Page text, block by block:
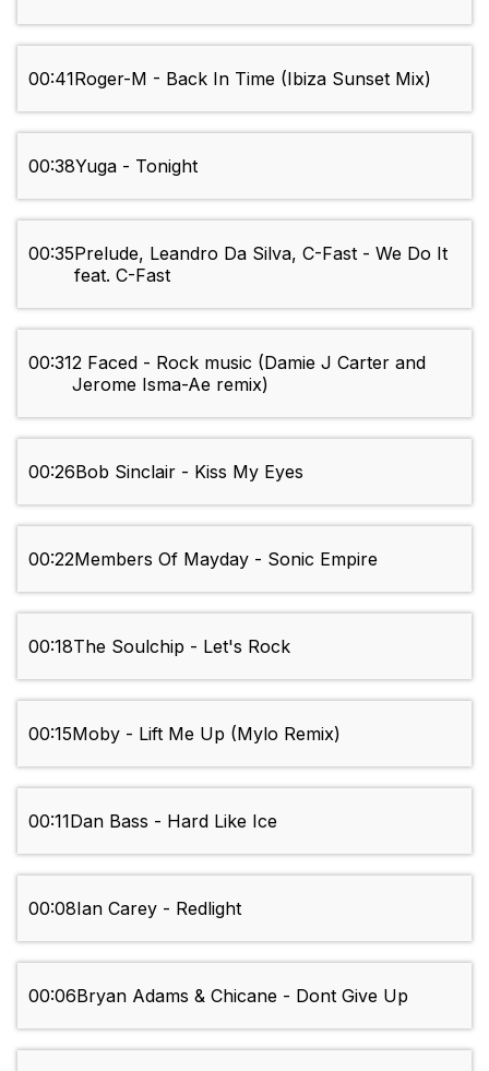
00:41Roger-M - Back In Time (Ibiza Sunset Mix)
00:38Yuga - Tonight
00:35Prelude, Leandro Da Silva, C-Fast - We Do It
feat. C-Fast
00:312 Faced - Rock music (Damie J Carter and
Jerome Isma-Ae remix)
00:26Bob Sinclair - Kiss My Eyes
00:22Members Of Mayday - Sonic Empire
00:18The Soulchip - Let's Rock
00:15Moby - Lift Me Up (Mylo Remix)
00:11Dan Bass - Hard Like Ice
00:08Ian Carey - Redlight
00:06Bryan Adams & Chicane - Dont Give Up